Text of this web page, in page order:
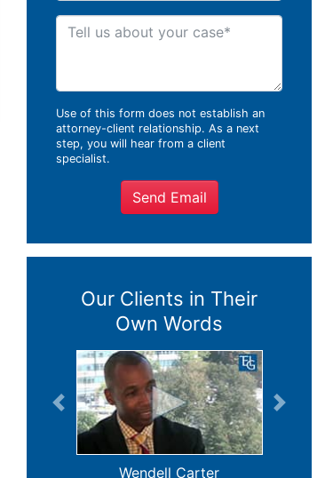
Tell us about your case
Use of this form does not establish an
attorney-client relationship. As a next
step, you will hear from a client
specialist.
Send Email
Our Clients in Their
Own Words
Previous Next
Wendell Carter